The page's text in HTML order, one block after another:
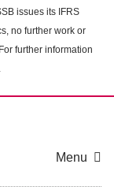
issues its IFRS
no further work or
further information
.
Menu